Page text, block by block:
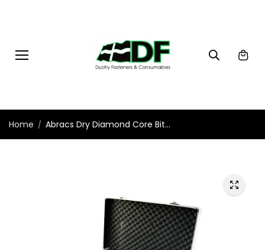
Home Abracs Dry Diamond Core Bit...